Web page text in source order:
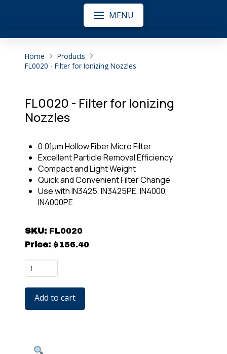
MENU
Home
Products
FL0020 - Filter for Ionizing Nozzles
FL0020 - Filter for Ionizing
Nozzles
0.01μm Hollow Fiber Micro Filter
Excellent Particle Removal Efficiency
Compact and Light Weight
Quick and Convenient Filter Change
Use with IN3425, IN3425PE, IN4000,
IN4000PE
SKU: FL0020
Price: $156.40
FL0020
-
Filter
for
quantity
Add to cart